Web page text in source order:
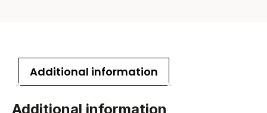
Additional information
Additional information